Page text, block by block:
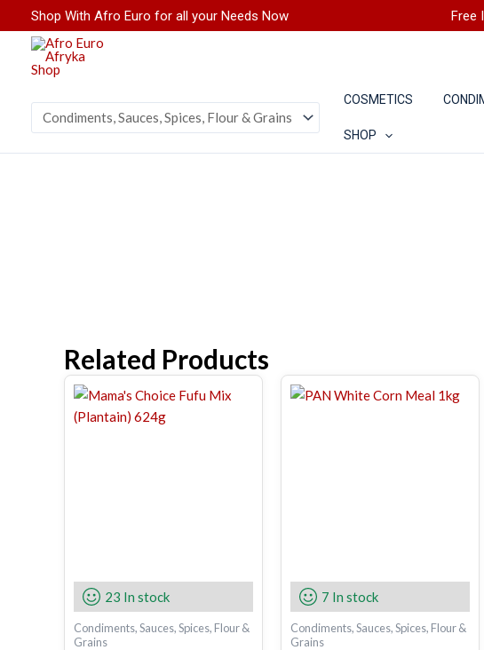
to
content
Shop With Afro Euro for all your Needs Now Free
COSMETICS
SHOP
Related Products
23 In stock
Condiments, Sauces, Spices, Flour &
Grains
7 In stock
Condiments, Sauces, Spices, Flour &
Grains